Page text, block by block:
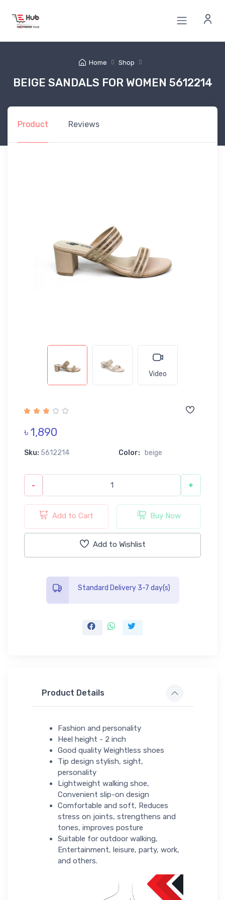
Home Shop
BEIGE SANDALS FOR WOMEN 5612214
Product Reviews
Video
৳ 1,890
Sku: 5612214 Color: beige
- +
Add to Cart Buy Now
Add to Wishlist
Standard Delivery 3-7 day(s)
Product Details
Fashion and personality
Heel height - 2 inch
Good quality Weightless shoes
Tip design stylish, sight,
personality
Lightweight walking shoe,
Convenient slip-on design
Comfortable and soft, Reduces
stress on joints, strengthens and
tones, improves posture
Suitable for outdoor walking,
Entertainment, leisure, party, work,
and others.